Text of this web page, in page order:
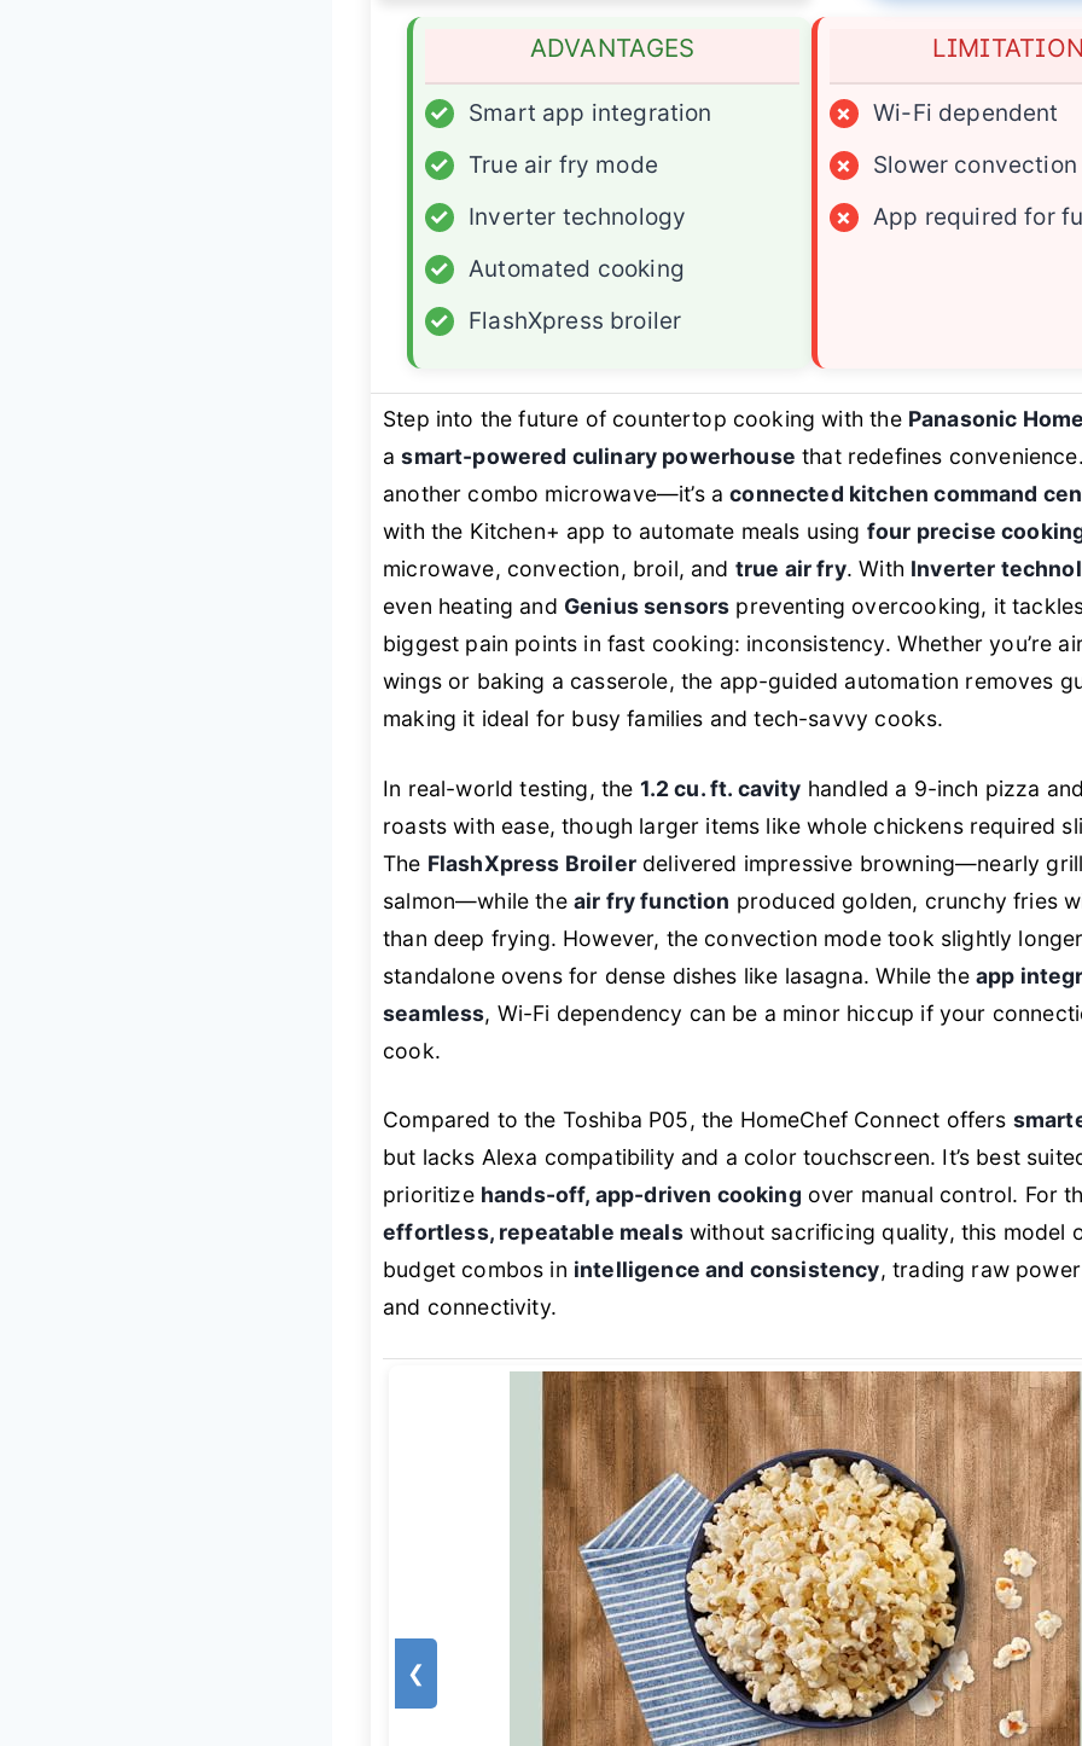
ADVANTAGES
✓
Smart app integration
✓
True air fry mode
✓
Inverter technology
✓
Automated cooking
✓
FlashXpress broiler
×
Wi-Fi dependent
×
Slower convection
×
App required for
Step into the future of countertop cooking with the Panasonic
asmart-powered culinary powerhouse that redefines
another combo microwave—it’s aconnected kitchen command
with the Kitchen+ app to automate meals using four precise
microwave, convection, broil, and true air fry. With Inverter
even heating and Genius sensors preventing overcooking, it
biggest pain points in fast cooking: inconsistency. Whether you’re
wings or baking a casserole, the app-guided automation removes
making it ideal for busy families and tech-savvy cooks.
In real-world testing, the 1.2 cu. ft. cavity handled a 9-inch pizza
roasts with ease, though larger items like whole chickens required
The FlashXpress Broilerdelivered impressive browning—nearly
salmon—while the air fry function produced golden, crunchy fries
than deep frying. However, the convection mode took slightly
standalone ovens for dense dishes like lasagna. While the app
seamless, Wi-Fi dependency can be a minor hiccup if your
cook.
Compared to the Toshiba P05, the HomeChef Connect offers
but lacks Alexa compatibility and a color touchscreen. It’s best
prioritize hands-off, app-driven cooking over manual control. For
effortless, repeatable mealswithout sacrificing quality, this model
budget combos in intelligence and consistency, trading raw
and connectivity.
❮